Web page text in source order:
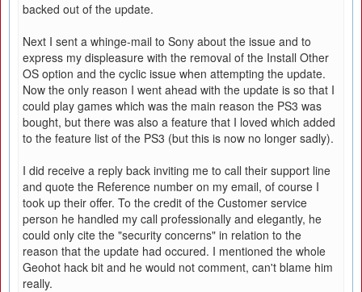
backed out of the update.
Next I sent a whinge-mail to Sony about the issue and to
express my displeasure with the removal of the Install Other
OS option and the cyclic issue when attempting the update.
Now the only reason I went ahead with the update is so that I
could play games which was the main reason the PS3 was
bought, but there was also a feature that I loved which added
to the feature list of the PS3 (but this is now no longer sadly).
I did receive a reply back inviting me to call their support line
and quote the Reference number on my email, of course I
took up their offer. To the credit of the Customer service
person he handled my call professionally and elegantly, he
could only cite the "security concerns" in relation to the
reason that the update had occured. I mentioned the whole
Geohot hack bit and he would not comment, can't blame him
really.